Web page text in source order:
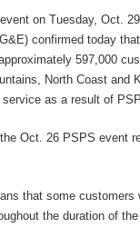
on Tuesday, Oct.
confirmed today
597,000
North Coast and
as a result of
Oct. 26 PSPS event
that some customers
the duration of